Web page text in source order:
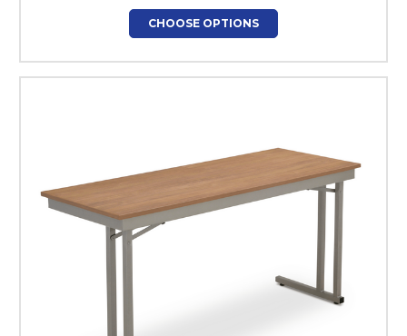
CHOOSE OPTIONS